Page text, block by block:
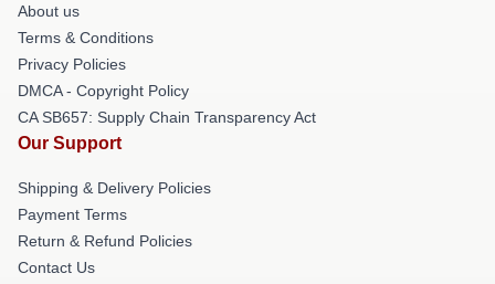
About us
Terms & Conditions
Privacy Policies
DMCA - Copyright Policy
CA SB657: Supply Chain Transparency Act
Our Support
Shipping & Delivery Policies
Payment Terms
Return & Refund Policies
Contact Us